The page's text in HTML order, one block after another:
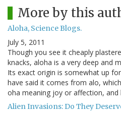
More by this
Aloha, Science Blogs.
July 5, 2011
Though you see it cheaply
knacks, aloha is a very deep and
Its exact origin is somewhat up
have said it comes from alo,
oha meaning joy or affection, and
Alien Invasions: Do They